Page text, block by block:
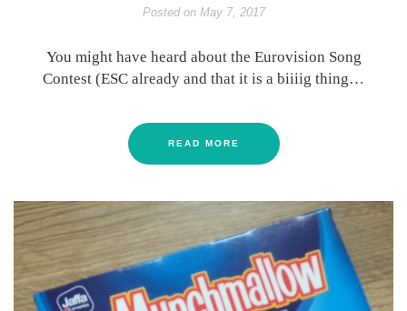
Posted onMay 7, 2017
You might have heard about the Eurovision Song
Contest (ESC already and that it is a biiiig thing…
READ MORE